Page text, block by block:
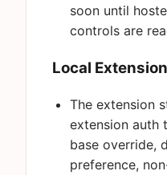
soon until
controls are
Local
The extension
extension auth
base override,
preference,